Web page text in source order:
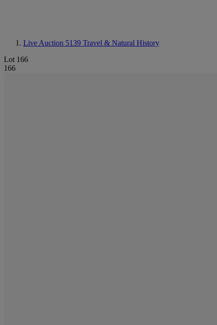
Live Auction 5139 Travel & Natural History
Lot 166
166